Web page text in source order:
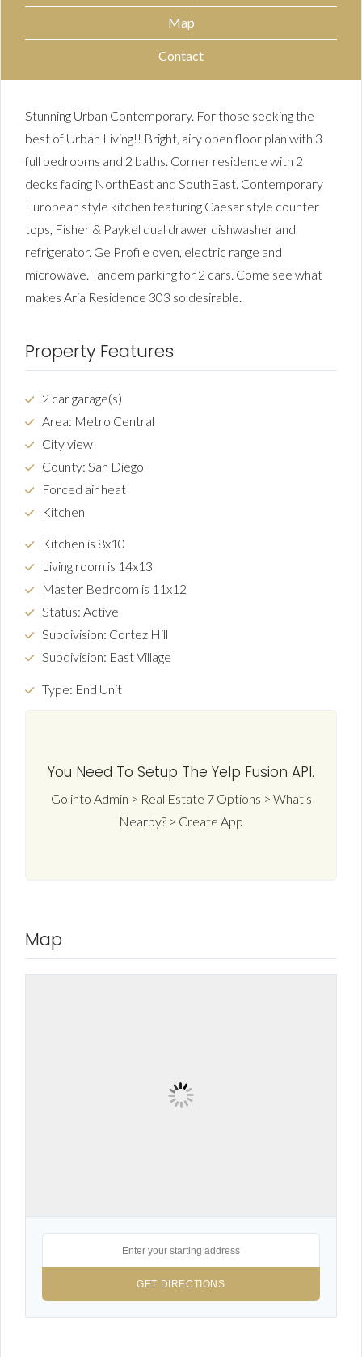
Map
Contact
Stunning Urban Contemporary. For those seeking the
best of Urban Living!! Bright, airy open floor plan with 3
full bedrooms and 2 baths. Corner residence with 2
decks facing NorthEast and SouthEast. Contemporary
European style kitchen featuring Caesar style counter
tops, Fisher & Paykel dual drawer dishwasher and
refrigerator. Ge Profile oven, electric range and
microwave. Tandem parking for 2 cars. Come see what
makes Aria Residence 303 so desirable.
Property Features
2 car garage(s)
Area: Metro Central
City view
County: San Diego
Forced air heat
Kitchen
Kitchen is 8x10
Living room is 14x13
Master Bedroom is 11x12
Status: Active
Subdivision: Cortez Hill
Subdivision: East Village
Type: End Unit
You Need To Setup The Yelp Fusion API.
Go into Admin > Real Estate 7 Options > What's
Nearby? > Create App
Map